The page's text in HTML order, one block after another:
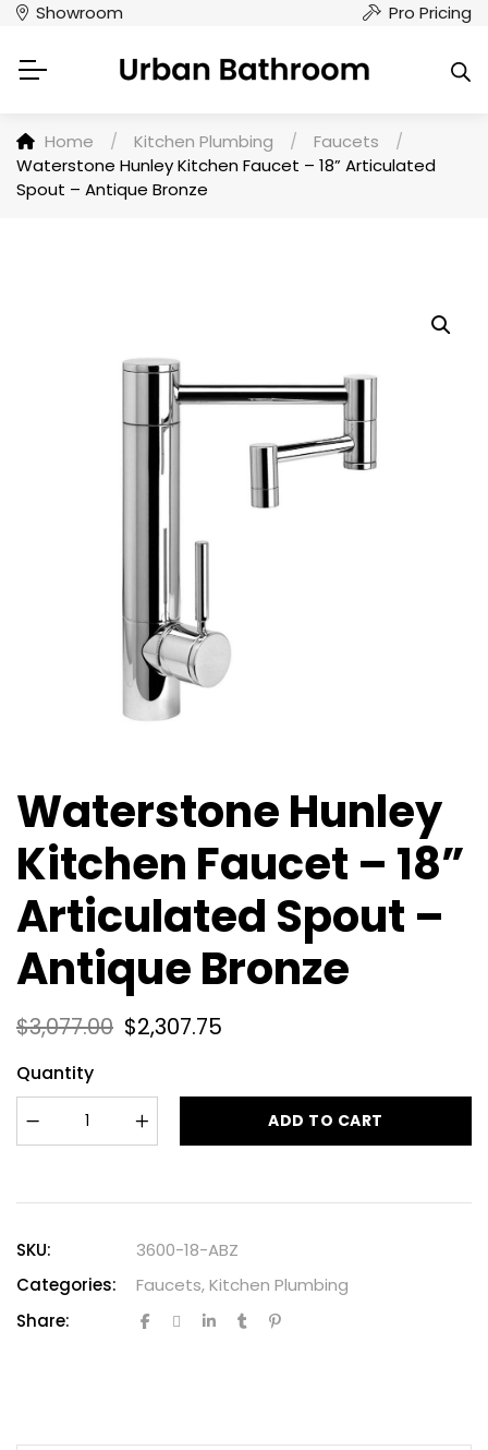
Showroom Pro Pricing
Home / Kitchen Plumbing / Faucets
/
Waterstone Hunley Kitchen Faucet – 18” Articulated
Spout – Antique Bronze
Waterstone Hunley
Kitchen Faucet – 18”
Articulated Spout –
Antique Bronze
$3,077.00 $2,307.75
Quantity
ADD TO CART
SKU:
3600-18-ABZ
Categories:
Faucets,Kitchen Plumbing
Share: